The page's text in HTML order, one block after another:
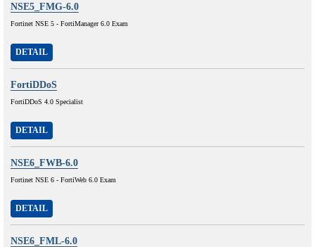
NSE5_FMG-6.0
Fortinet NSE 5 - FortiManager 6.0 Exam
DETAIL
FortiDDoS
FortiDDoS 4.0 Specialist
DETAIL
NSE6_FWB-6.0
Fortinet NSE 6 - FortiWeb 6.0 Exam
DETAIL
NSE6_FML-6.0